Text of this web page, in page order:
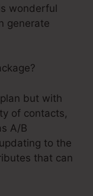
wonderful
generate
but with
of contacts,
A/B
to the
that can